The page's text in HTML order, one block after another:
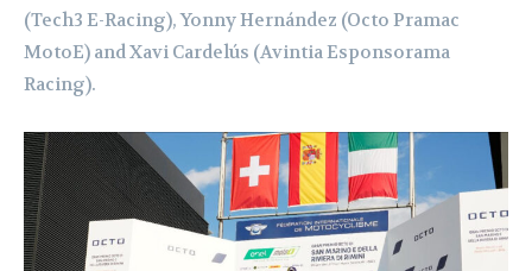
(Tech3 E-Racing), Yonny Hernández (Octo Pramac
MotoE) and Xavi Cardelús (Avintia Esponsorama
Racing).